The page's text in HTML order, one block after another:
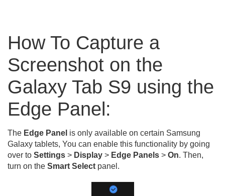
How To Capture a
Screenshot on the
Galaxy Tab S9 using the
Edge Panel:
The Edge Panel is only available on certain Samsung
Galaxy tablets, You can enable this functionality by going
over to Settings > Display > Edge Panels > On. Then,
turn on the Smart Select panel.